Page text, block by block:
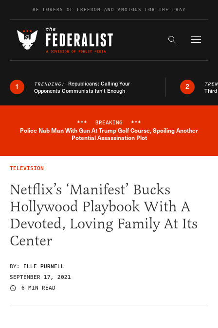
Skip to contentBE LOVERS OF FREEDOM AND ANXIOUS FOR THE FRAY
Search the
1 TRENDING: Republicans: Calling Your
Opponents Communists Isn’t Enough
2
Breaking News Alert
*** BREAKING ***
Police Nab Man With Gun At Trump Golf Course, Spoiling Another
Potential Assassination Plot
TELEVISION
Netflix’s ‘Manifest’ Bucks
Hollywood Playbook With A
Devoted, Loving Family At Its
Center
BY: ELLE PURNELL
SEPTEMBER 17, 2021
6 MIN READ